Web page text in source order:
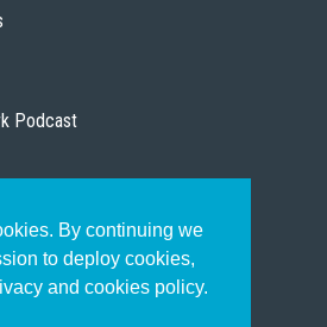
By continuing we
to deploy cookies,
and cookies policy.
Podcast